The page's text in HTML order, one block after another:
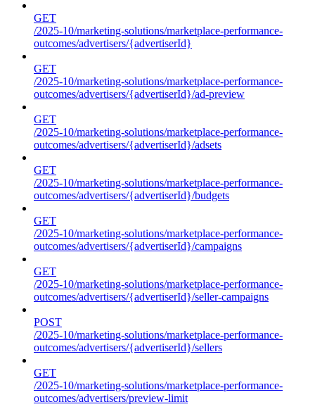
GET
/2025-10/marketing-solutions/marketplace-performance-
outcomes/advertisers/{advertiserId}
GET
/2025-10/marketing-solutions/marketplace-performance-
outcomes/advertisers/{advertiserId}/ad-preview
GET
/2025-10/marketing-solutions/marketplace-performance-
outcomes/advertisers/{advertiserId}/adsets
GET
/2025-10/marketing-solutions/marketplace-performance-
outcomes/advertisers/{advertiserId}/budgets
GET
/2025-10/marketing-solutions/marketplace-performance-
outcomes/advertisers/{advertiserId}/campaigns
GET
/2025-10/marketing-solutions/marketplace-performance-
outcomes/advertisers/{advertiserId}/seller-campaigns
POST
/2025-10/marketing-solutions/marketplace-performance-
outcomes/advertisers/{advertiserId}/sellers
GET
/2025-10/marketing-solutions/marketplace-performance-
outcomes/advertisers/preview-limit